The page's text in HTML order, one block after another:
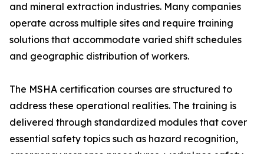
and mineral extraction industries. Many companies
operate across multiple sites and require training
solutions that accommodate varied shift schedules
and geographic distribution of workers.
The MSHA certification courses are structured to
address these operational realities. The training is
delivered through standardized modules that cover
essential safety topics such as hazard recognition,